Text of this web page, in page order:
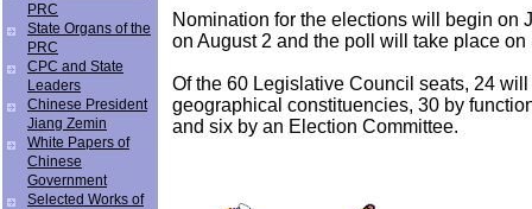
PRC
State Organs of the
PRC
CPC and State
Leaders
Chinese President
Jiang Zemin
White Papers of
Chinese
Government
Selected Works of
Nomination for the elections will begin on
on August 2 and the poll will take place on
Of the 60 Legislative Council seats, 24
geographical constituencies, 30 by
and six by an Election Committee.